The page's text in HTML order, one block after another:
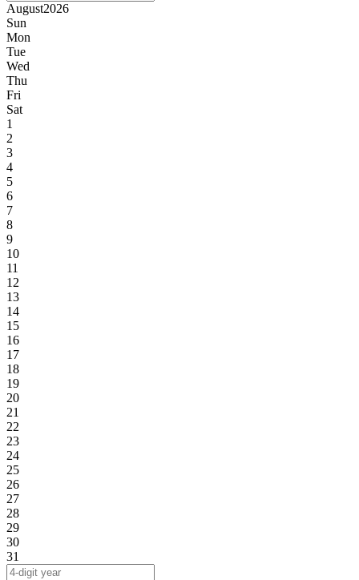
August2026
Sun
Mon
Tue
Wed
Thu
Fri
Sat
1
2
3
4
5
6
7
8
9
10
11
12
13
14
15
16
17
18
19
20
21
22
23
24
25
26
27
28
29
30
31